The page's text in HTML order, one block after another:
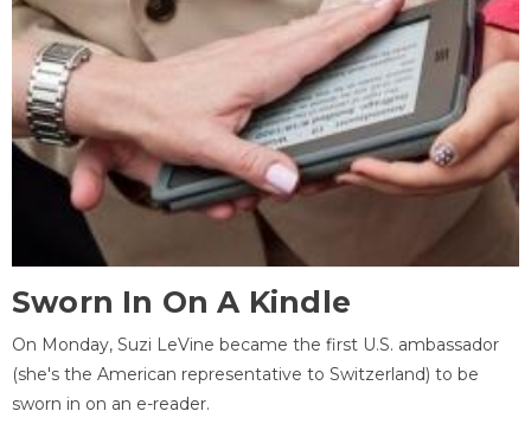
Sworn In On A Kindle
On Monday, Suzi LeVine became the first U.S. ambassador
(she's the American representative to Switzerland) to be
sworn in on an e-reader.